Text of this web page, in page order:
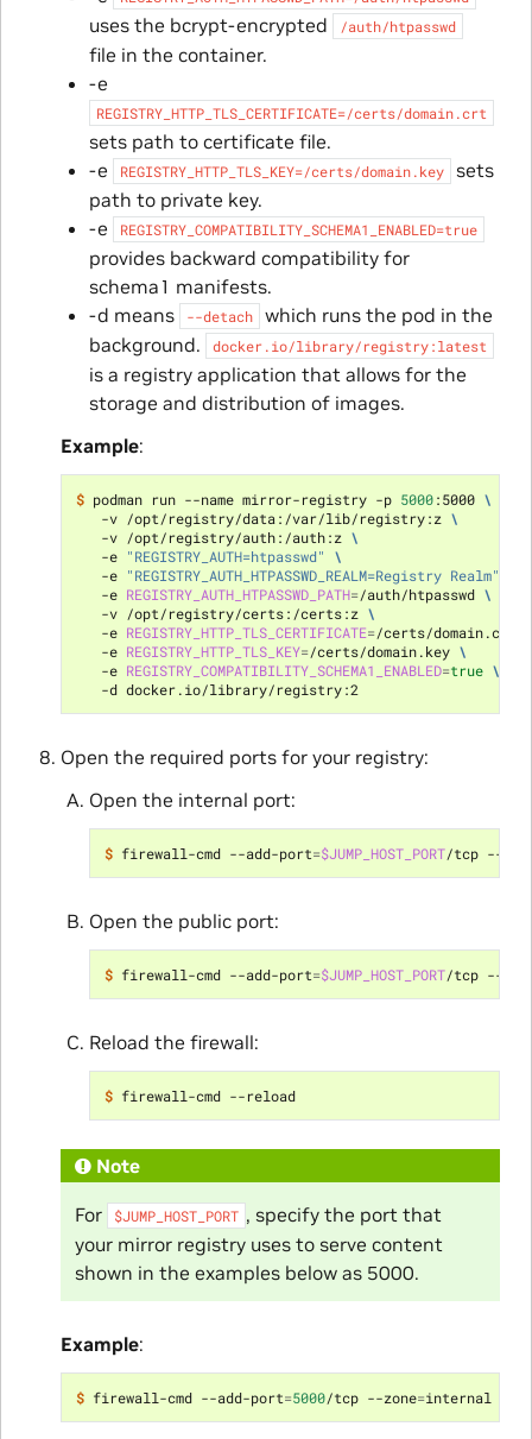
uses the bcrypt-encrypted /auth/htpasswd
file in the container.
-e
REGISTRY_HTTP_TLS_CERTIFICATE=/certs/domain.crt
sets path to certificate file.
-e
REGISTRY_HTTP_TLS_KEY=/certs/domain.key
sets
path to private key.
-e
REGISTRY_COMPATIBILITY_SCHEMA1_ENABLED=true
provides backward compatibility for
schema1 manifests.
-d means
--detach
which runs the pod in the
background.
docker.io/library/registry:latest
is a registry application that allows for the
storage and distribution of images.
Example:
$ podman run --name mirror-registry -p 5000:5000 \
   -v /opt/registry/data:/var/lib/registry:z
\
   -v /opt/registry/auth:/auth:z
\
   -e
"REGISTRY_AUTH=htpasswd"
\
   -e
"REGISTRY_AUTH_HTPASSWD_REALM=Registry Realm"
   -e
REGISTRY_AUTH_HTPASSWD_PATH=/auth/htpasswd \
   -v /opt/registry/certs:/certs:z
\
   -e
REGISTRY_HTTP_TLS_CERTIFICATE=/certs/domain.crt
   -e
REGISTRY_HTTP_TLS_KEY=/certs/domain.key \
   -e
REGISTRY_COMPATIBILITY_SCHEMA1_ENABLED=true \
Open the required ports for your registry:
Open the internal port:
$ firewall-cmd --add-port=$JUMP_HOST_PORT/tcp --
Open the public port:
$ firewall-cmd --add-port=$JUMP_HOST_PORT/tcp --
Reload the firewall:
$ firewall-cmd --reload
Note
For $JUMP_HOST_PORT , specify the port that
your mirror registry uses to serve content
shown in the examples below as 5000.
Example:
$ firewall-cmd --add-port=5000/tcp --zone=